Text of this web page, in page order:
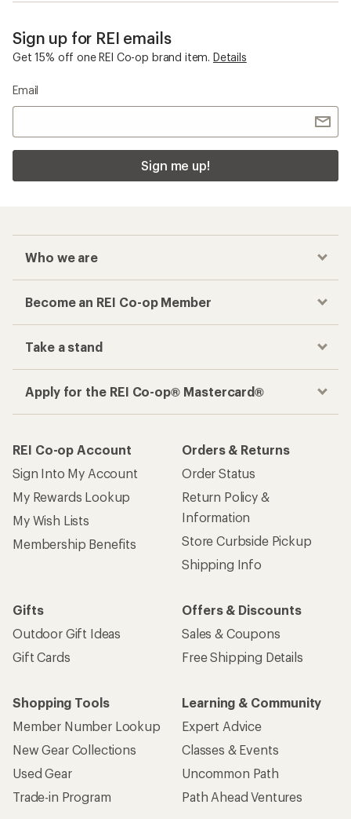
Sign up for REI emails
Get 15% off one REI Co-op brand item. Details
Email
Sign me up!
Who we are
Become an REI Co-op Member
Take a stand
Apply for the REI Co-op® Mastercard®
REI Co-op Account
Sign Into My Account
My Rewards Lookup
My Wish Lists
Membership Benefits
Orders & Returns
Order Status
Return Policy &
Information
Store Curbside Pickup
Shipping Info
Gifts
Outdoor Gift Ideas
Gift Cards
Offers & Discounts
Sales & Coupons
Free Shipping Details
Shopping Tools
Member Number Lookup
New Gear Collections
Used Gear
Trade-in Program
Learning & Community
Expert Advice
Classes & Events
Uncommon Path
Path Ahead Ventures